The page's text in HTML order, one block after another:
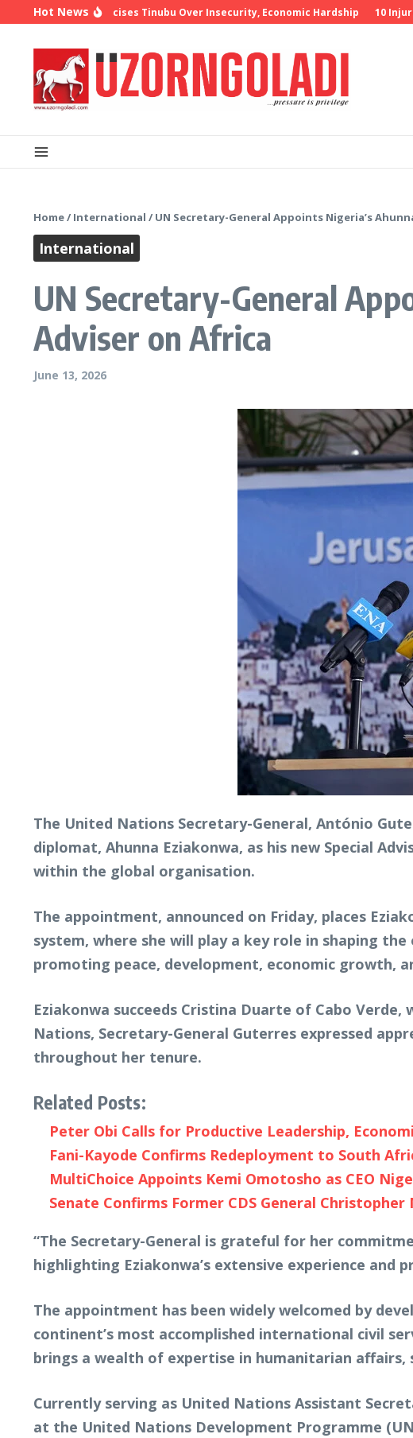
Skip to content
Hot News
Oyedepo Criticises Tinubu Over Insecurity, Economic Hardship 10 Injured
Home/ International / UN Secretary-General Appoints Nigeria’s
International
UN Secretary-General
Adviser on Africa
June 13, 2026
The United Nations Secretary-General, António
diplomat, Ahunna Eziakonwa, as his new Special
within the global organisation.
The appointment, announced on Friday, places
system, where she will play a key role in shaping
promoting peace, development, economic growth,
Eziakonwa succeeds Cristina Duarte of Cabo
Nations, Secretary-General Guterres expressed
throughout her tenure.
Related Posts:
Peter Obi Calls for Productive Leadership,
Fani-Kayode Confirms Redeployment to South
MultiChoice Appoints Kemi Omotosho as CEO
Senate Confirms Former CDS General
“The Secretary-General is grateful for her
highlighting Eziakonwa’s extensive experience and
The appointment has been widely welcomed by
continent’s most accomplished international civil
brings a wealth of expertise in humanitarian
Currently serving as United Nations Assistant
at the United Nations Development Programme